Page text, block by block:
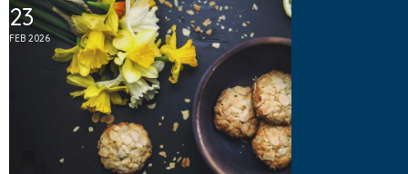
23
FEB 2026